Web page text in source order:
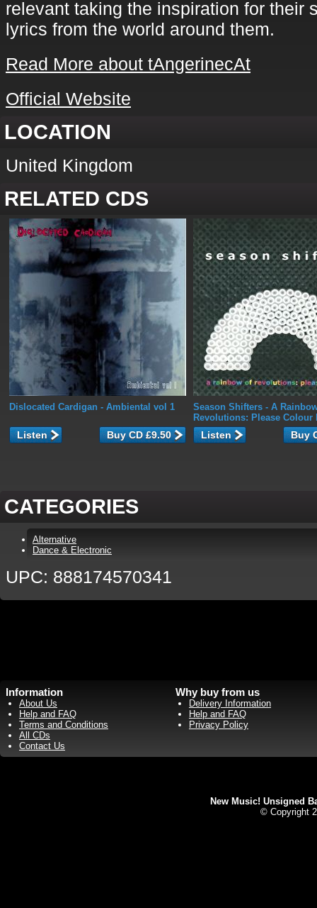
relevant taking the inspiration for their
lyrics from the world around them.
Read More about tAngerinecAt
Official Website
LOCATION
United Kingdom
RELATED CDS
Dislocated Cardigan - Ambiental vol 1
Listen
Season Shifters - A
Revolutions: Please Colour
Listen
CATEGORIES
Alternative
Dance & Electronic
UPC: 888174570341
Information
About Us
Help and FAQ
Terms and Conditions
All CDs
Contact Us
Why buy from us
Delivery Information
Help and FAQ
Privacy Policy
New Music! Unsigned
© Copyright